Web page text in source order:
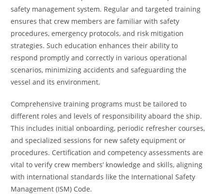
safety management system. Regular and targeted training
ensures that crew members are familiar with safety
procedures, emergency protocols, and risk mitigation
strategies. Such education enhances their ability to
respond promptly and correctly in various operational
scenarios, minimizing accidents and safeguarding the
vessel and its environment.
Comprehensive training programs must be tailored to
different roles and levels of responsibility aboard the ship.
This includes initial onboarding, periodic refresher courses,
and specialized sessions for new safety equipment or
procedures. Certification and competency assessments are
vital to verify crew members’ knowledge and skills, aligning
with international standards like the International Safety
Management (ISM) Code.